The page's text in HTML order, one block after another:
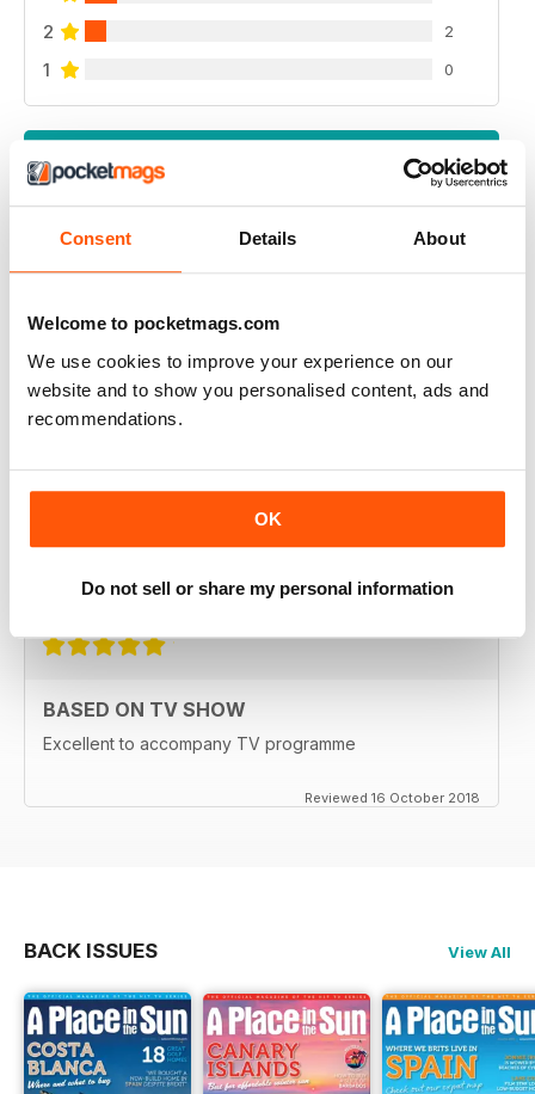
Consent Details About
Welcome to pocketmags.com
We use cookies to improve your experience on our
website and to show you personalised content, ads and
recommendations.
OK
Do not sell or share my personal information
2 2
1 0
Love It great read during lock down
Reviewed 29 March 2020
GOES WELL WITH THE TV PROGRAMME
Ideal for those who watch the television series back
for everyone as well
Reviewed 15 July 2019
BASED ON TV SHOW
Excellent to accompany TV programme
Reviewed 16 October 2018
BACK ISSUES View All